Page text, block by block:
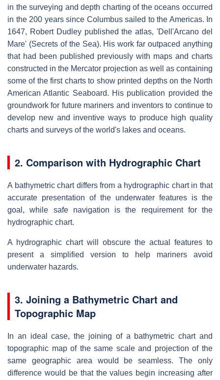
in the surveying and depth charting of the oceans occurred
in the 200 years since Columbus sailed to the Americas. In
1647, Robert Dudley published the atlas, 'Dell'Arcano del
Mare' (Secrets of the Sea). His work far outpaced anything
that had been published previously with maps and charts
constructed in the Mercator projection as well as containing
some of the first charts to show printed depths on the North
American Atlantic Seaboard. His publication provided the
groundwork for future mariners and inventors to continue to
develop new and inventive ways to produce high quality
charts and surveys of the world's lakes and oceans.
2. Comparison with Hydrographic Chart
A bathymetric chart differs from a hydrographic chart in that
accurate presentation of the underwater features is the
goal, while safe navigation is the requirement for the
hydrographic chart.
A hydrographic chart will obscure the actual features to
present a simplified version to help mariners avoid
underwater hazards.
3. Joining a Bathymetric Chart and
Topographic Map
In an ideal case, the joining of a bathymetric chart and
topographic map of the same scale and projection of the
same geographic area would be seamless. The only
difference would be that the values begin increasing after